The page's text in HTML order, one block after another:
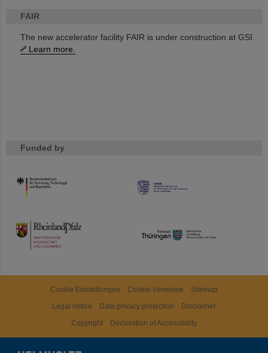
FAIR
The new accelerator facility FAIR is under construction at GSI.
Learn more.
Funded by
HMWK
TMWWDG
Cookie Einstellungen Cookie-Hinweise
Sitemap
Legal notice
Data privacy protection
Disclaimer
Copyright
Decleration of Accessibility